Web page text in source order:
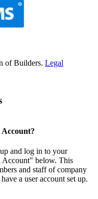
of Builders. Legal
and log in to your
Account" below. This
and staff of company
a user account set up.